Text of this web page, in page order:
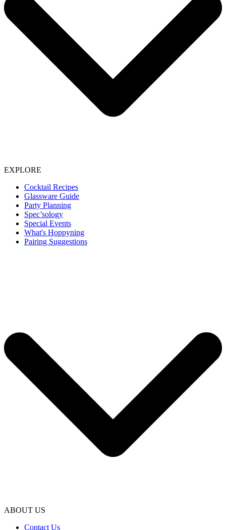
EXPLORE
Cocktail Recipes
Glassware Guide
Party Planning
Spec’sology
Special Events
What's Hoppyning
Pairing Suggestions
ABOUT US
Contact Us